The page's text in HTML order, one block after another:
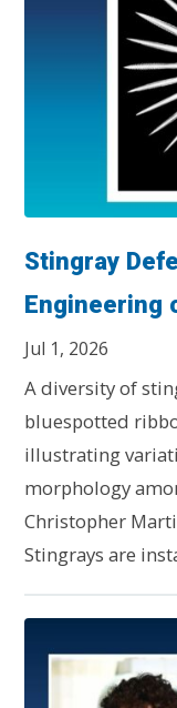
Stingray
Engineering
Jul 1, 2026
A diversity of
bluespotted
illustrating
morphology
Christopher
Stingrays are